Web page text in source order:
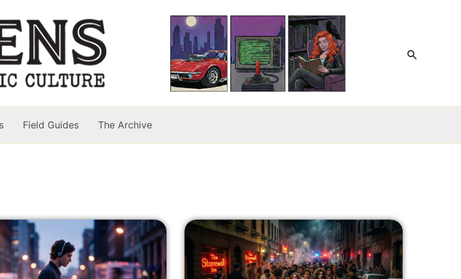
Search
Field Guides The Archive